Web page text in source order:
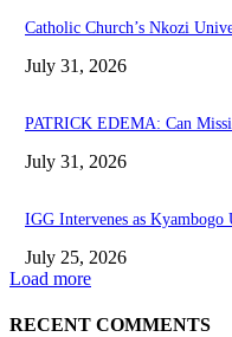
Catholic Church’s Nkozi
July 31, 2026
PATRICK EDEMA: Can
July 31, 2026
IGG Intervenes as
July 25, 2026
Load more
RECENT COMMENTS